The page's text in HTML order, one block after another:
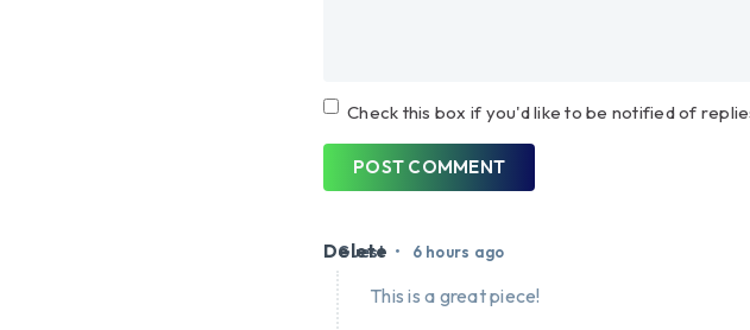
Check this box if you'd like to be notified of
POST COMMENT
Guest • 6 hours ago
Delete
This is a great piece!